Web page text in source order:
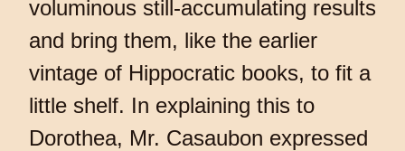
voluminous still-accumulating results
and bring them, like the earlier
vintage of Hippocratic books, to fit a
little shelf. In explaining this to
Dorothea, Mr. Casaubon expressed